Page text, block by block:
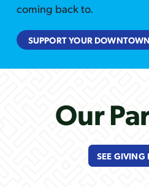
coming back to.
SUPPORT YOUR DOWNTOWN
Our
SEE GIVING